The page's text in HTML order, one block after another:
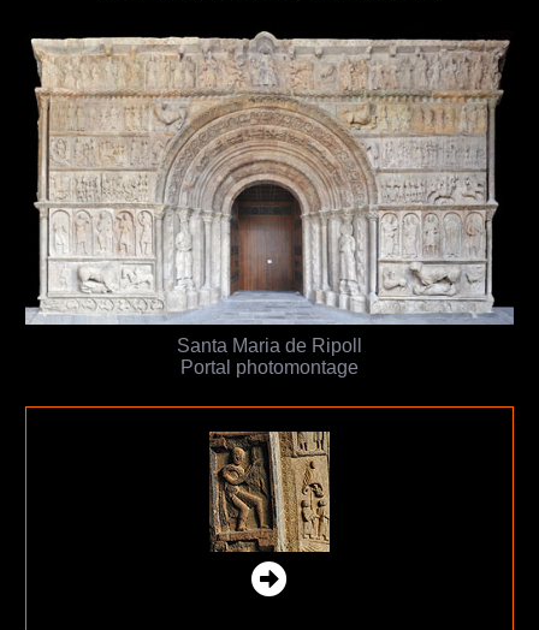
Santa Maria de Ripoll
Portal photomontage